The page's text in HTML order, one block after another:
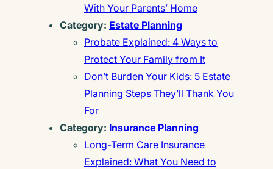
With Your Parents’ Home
Category: Estate Planning
Probate Explained: 4 Ways to
Protect Your Family from It
Don’t Burden Your Kids: 5 Estate
Planning Steps They’ll Thank You
For
Category: Insurance Planning
Long-Term Care Insurance
Explained: What You Need to